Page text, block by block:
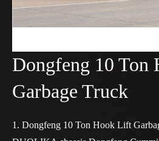
Dongfeng 10
Garbage Truck
1. Dongfeng 10 Ton Hook Lift